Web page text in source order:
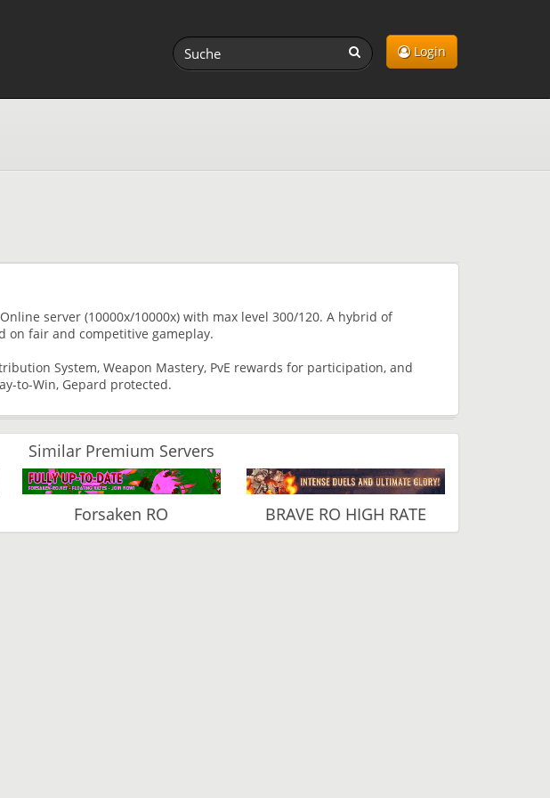
Login
server (10000x/10000x) with max level 300/120. A hybrid of
on fair and competitive gameplay.
System, Weapon Mastery, PvE rewards for participation, and
to-Win, Gepard protected.
Similar Premium Servers
Forsaken RO BRAVE RO HIGH RATE